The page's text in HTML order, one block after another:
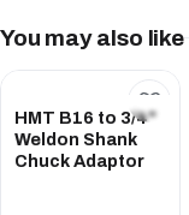
You may also like
HMT B16 to 3/4"
Weldon Shank
Chuck Adaptor